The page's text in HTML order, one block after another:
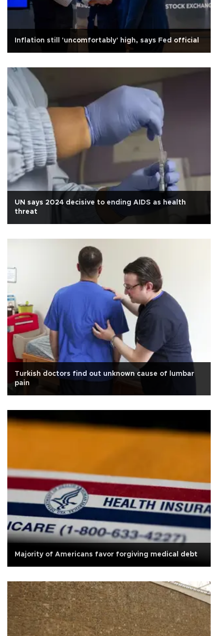
Inflation still 'uncomfortably' high, says Fed official
UN says 2024 decisive to ending AIDS as health
threat
Turkish doctors find out unknown cause of lumbar
pain
Majority of Americans favor forgiving medical debt